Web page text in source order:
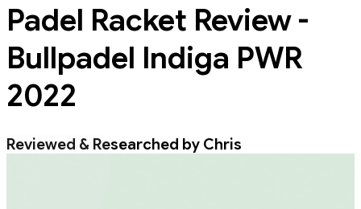
Padel Racket Review -
Bullpadel Indiga PWR
2022
Reviewed & Researched by Chris